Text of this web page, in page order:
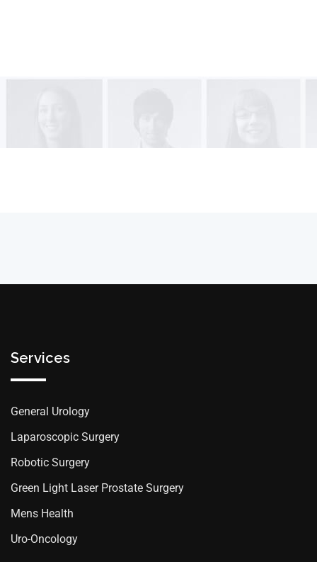
Services
General Urology
Laparoscopic Surgery
Robotic Surgery
Green Light Laser Prostate Surgery
Mens Health
Uro-Oncology